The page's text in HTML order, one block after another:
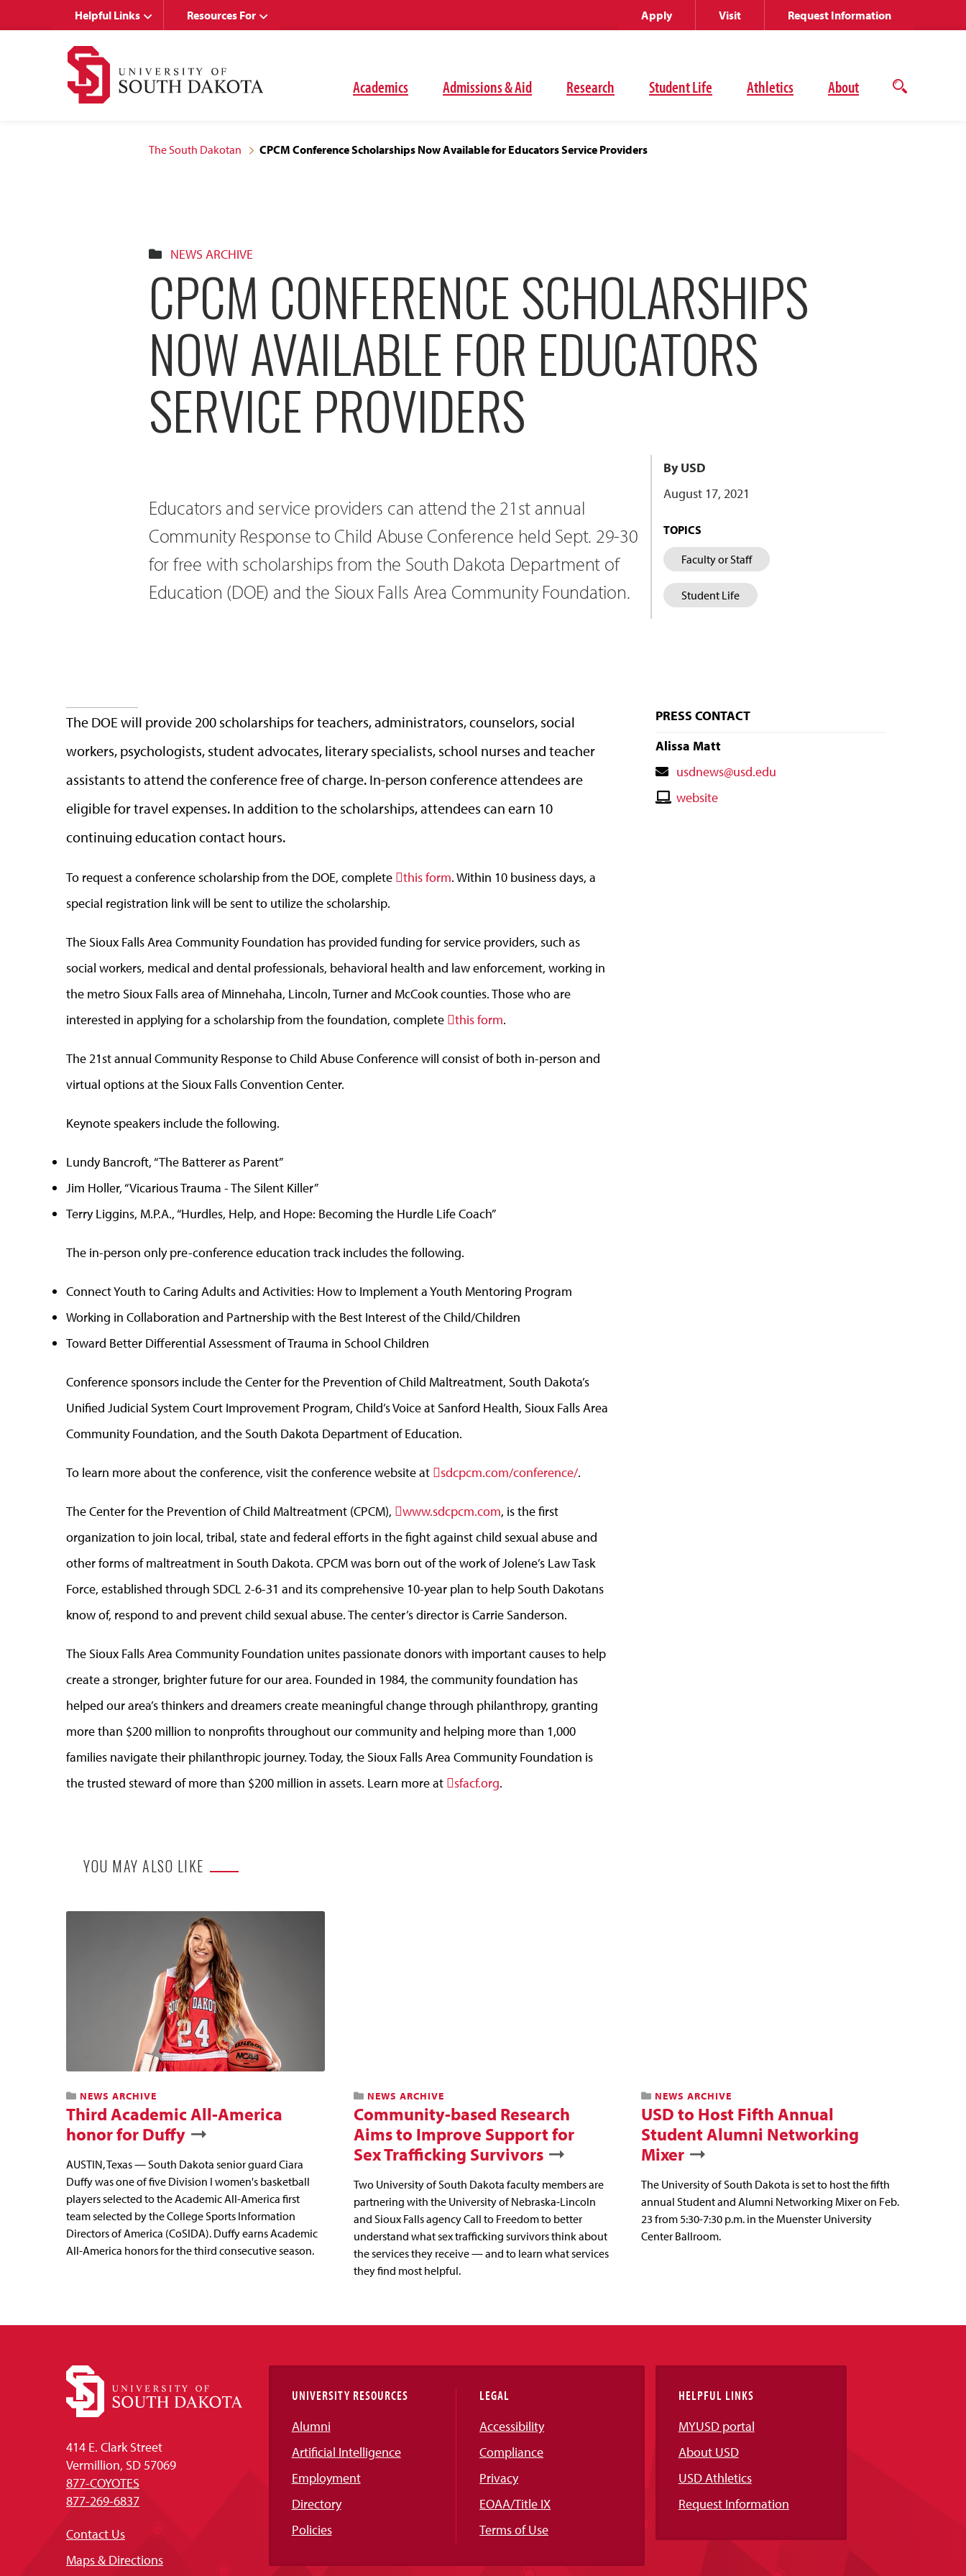
Academics Admissions & Aid Research Student Life Athletics About
Open
Helpful Links Resources For Apply Visit Request Information
The South Dakotan CPCM Conference Scholarships Now Available for Educators Service Providers
NEWS ARCHIVE
CPCM CONFERENCE SCHOLARSHIPS
NOW AVAILABLE FOR EDUCATORS
SERVICE PROVIDERS
Educators and service providers can attend the 21st annual
Community Response to Child Abuse Conference held Sept. 29-30
for free with scholarships from the South Dakota Department of
Education (DOE) and the Sioux Falls Area Community Foundation.
By USD
August 17, 2021
TOPICS
Faculty or Staff
Student Life
The DOE will provide 200 scholarships for teachers, administrators, counselors, social
workers, psychologists, student advocates, literary specialists, school nurses and teacher
assistants to attend the conference free of charge. In-person conference attendees are
eligible for travel expenses. In addition to the scholarships, attendees can earn 10
continuing education contact hours.
To request a conference scholarship from the DOE, complete this form. Within 10 business days, a
special registration link will be sent to utilize the scholarship.
The Sioux Falls Area Community Foundation has provided funding for service providers, such as
social workers, medical and dental professionals, behavioral health and law enforcement, working in
the metro Sioux Falls area of Minnehaha, Lincoln, Turner and McCook counties. Those who are
interested in applying for a scholarship from the foundation, complete
this form.
The 21st annual Community Response to Child Abuse Conference will consist of both in-person and
virtual options at the Sioux Falls Convention Center.
Keynote speakers include the following.
Lundy Bancroft, “The Batterer as Parent”
Jim Holler, “Vicarious Trauma - The Silent Killer”
Terry Liggins, M.P.A., “Hurdles, Help, and Hope: Becoming the Hurdle Life Coach”
The in-person only pre-conference education track includes the following.
Connect Youth to Caring Adults and Activities: How to Implement a Youth Mentoring Program
Working in Collaboration and Partnership with the Best Interest of the Child/Children
Toward Better Differential Assessment of Trauma in School Children
Conference sponsors include the Center for the Prevention of Child Maltreatment, South Dakota’s
Unified Judicial System Court Improvement Program, Child’s Voice at Sanford Health, Sioux Falls Area
Community Foundation, and the South Dakota Department of Education.
To learn more about the conference, visit the conference website at sdcpcm.com/conference/.
The Center for the Prevention of Child Maltreatment (CPCM), www.sdcpcm.com, is the first
organization to join local, tribal, state and federal efforts in the fight against child sexual abuse and
other forms of maltreatment in South Dakota. CPCM was born out of the work of Jolene’s Law Task
Force, established through SDCL 2-6-31 and its comprehensive 10-year plan to help South Dakotans
know of, respond to and prevent child sexual abuse. The center’s director is Carrie Sanderson.
The Sioux Falls Area Community Foundation unites passionate donors with important causes to help
create a stronger, brighter future for our area. Founded in 1984, the community foundation has
helped our area’s thinkers and dreamers create meaningful change through philanthropy, granting
more than $200 million to nonprofits throughout our community and helping more than 1,000
families navigate their philanthropic journey. Today, the Sioux Falls Area Community Foundation is
the trusted steward of more than $200 million in assets. Learn more at
sfacf.org.
PRESS CONTACT
Alissa Matt
Contact
Email
usdnews@usd.edu
Contactwebsite
YOU MAY ALSO LIKE
NEWS ARCHIVE
Third Academic All-America
honor for Duffy
AUSTIN, Texas — South Dakota senior guard Ciara
Duffy was one of five Division I women's basketball
players selected to the Academic All-America first
team selected by the College Sports Information
Directors of America (CoSIDA). Duffy earns Academic
All-America honors for the third consecutive season.
NEWS ARCHIVE
Community-based Research
Aims to Improve Support for
Sex Trafficking Survivors
Two University of South Dakota faculty members are
partnering with the University of Nebraska-Lincoln
and Sioux Falls agency Call to Freedom to better
understand what sex trafficking survivors think about
the services they receive — and to learn what services
they find most helpful.
NEWS ARCHIVE
USD to Host Fifth Annual
Student Alumni Networking
Mixer
The University of South Dakota is set to host the fifth
annual Student and Alumni Networking Mixer on Feb.
23 from 5:30-7:30 p.m. in the Muenster University
Center Ballroom.
414 E. Clark Street
Vermillion, SD 57069
877-COYOTES
877-269-6837
Contact Us
Maps & Directions
UNIVERSITY RESOURCES
Alumni
Artificial Intelligence
Employment
Directory
Policies
LEGAL
Accessibility
Compliance
Privacy
EOAA/Title IX
Terms of Use
HELPFUL LINKS
MYUSD portal
About USD
USD Athletics
Request Information